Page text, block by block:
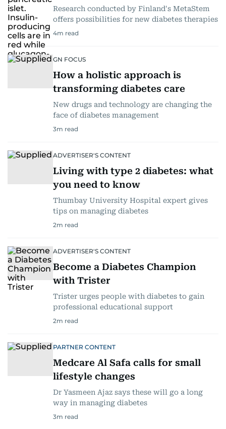
Research conducted by Finland's MetaStem
offers possibilities for new diabetes therapies
4m read
GN FOCUS
How a holistic approach is
transforming diabetes care
New drugs and technology are changing the
face of diabetes management
3m read
ADVERTISER'S CONTENT
Living with type 2 diabetes: what
you need to know
Thumbay University Hospital expert gives
tips on managing diabetes
2m read
ADVERTISER'S CONTENT
Become a Diabetes Champion
with Trister
Trister urges people with diabetes to gain
professional educational support
2m read
PARTNER CONTENT
Medcare Al Safa calls for small
lifestyle changes
Dr Yasmeen Ajaz says these will go a long
way in managing diabetes
3m read